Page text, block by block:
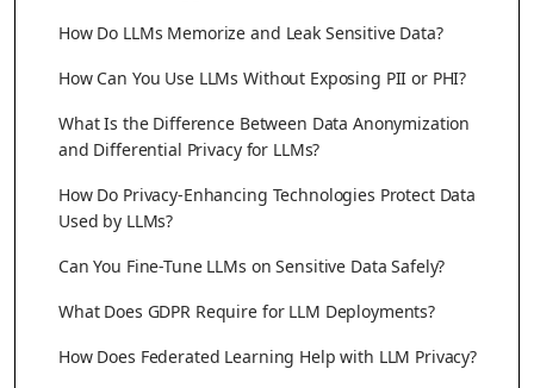
How Do LLMs Memorize and Leak Sensitive Data?
How Can You Use LLMs Without Exposing PII or PHI?
What Is the Difference Between Data Anonymization
and Differential Privacy for LLMs?
How Do Privacy-Enhancing Technologies Protect Data
Used by LLMs?
Can You Fine-Tune LLMs on Sensitive Data Safely?
What Does GDPR Require for LLM Deployments?
How Does Federated Learning Help with LLM Privacy?